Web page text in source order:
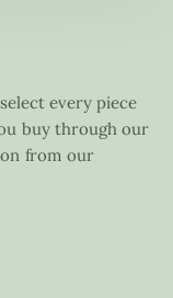
every piece
buy through our
from our